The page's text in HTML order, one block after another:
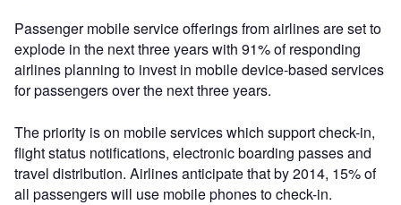
Passenger mobile service offerings from airlines are set to
explode in the next three years with 91% of responding
airlines planning to invest in mobile device-based services
for passengers over the next three years.
The priority is on mobile services which support check-in,
flight status notifications, electronic boarding passes and
travel distribution. Airlines anticipate that by 2014, 15% of
all passengers will use mobile phones to check-in.